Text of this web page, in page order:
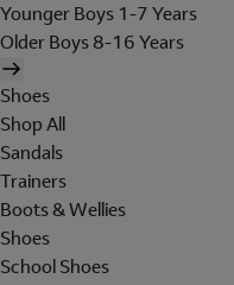
Younger Boys 1-7 Years
Older Boys 8-16 Years
Shoes
Shop All
Sandals
Trainers
Boots & Wellies
Shoes
School Shoes